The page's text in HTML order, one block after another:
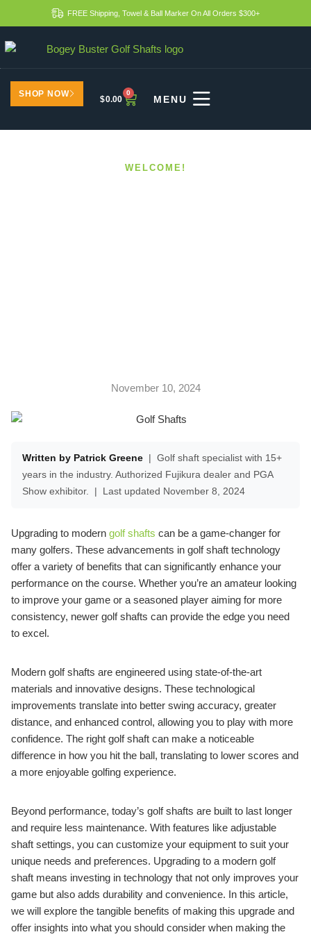
FREE Shipping, Towel & Ball Marker On All Orders $300+
SHOP NOW
$0.00
0
WELCOME!
November 10, 2024
Written by Patrick Greene
Golf shaft specialist with 15+
years in the industry. Authorized Fujikura dealer and PGA
Show exhibitor.
Last updated November 8, 2024
Upgrading to modern golf shafts can be a game-changer for
many golfers. These advancements in golf shaft technology
offer a variety of benefits that can significantly enhance your
performance on the course. Whether you’re an amateur looking
to improve your game or a seasoned player aiming for more
consistency, newer golf shafts can provide the edge you need
to excel.
Modern golf shafts are engineered using state-of-the-art
materials and innovative designs. These technological
improvements translate into better swing accuracy, greater
distance, and enhanced control, allowing you to play with more
confidence. The right golf shaft can make a noticeable
difference in how you hit the ball, translating to lower scores and
a more enjoyable golfing experience.
Beyond performance, today’s golf shafts are built to last longer
and require less maintenance. With features like adjustable
shaft settings, you can customize your equipment to suit your
unique needs and preferences. Upgrading to a modern golf
shaft means investing in technology that not only improves your
game but also adds durability and convenience. In this article,
we will explore the tangible benefits of making this upgrade and
offer insights into what you should consider when making the